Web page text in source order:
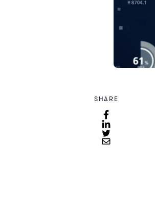
SHARE